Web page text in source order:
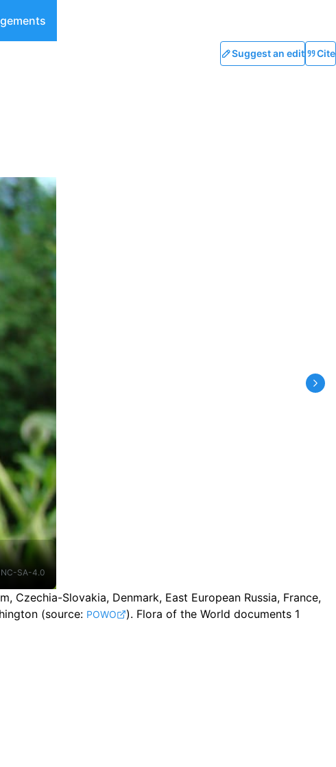
Suggest an edit Cite
SA-4.0
Czechia-Slovakia, Denmark, East European Russia, France,
(source: POWO ). Flora of the World documents 1